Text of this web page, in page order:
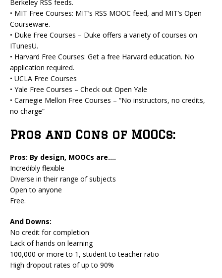
Berkeley RSS feeds.
• MIT Free Courses: MIT’s RSS MOOC feed, and MIT’s Open
Courseware.
• Duke Free Courses – Duke offers a variety of courses on
ITunesU.
• Harvard Free Courses: Get a free Harvard education. No
application required.
• UCLA Free Courses
• Yale Free Courses – Check out Open Yale
• Carnegie Mellon Free Courses – “No instructors, no credits,
no charge”
Pros and Cons of MOOCs:
Pros: By design, MOOCs are….
Incredibly flexible
Diverse in their range of subjects
Open to anyone
Free.
And Downs:
No credit for completion
Lack of hands on learning
100,000 or more to 1, student to teacher ratio
High dropout rates of up to 90%